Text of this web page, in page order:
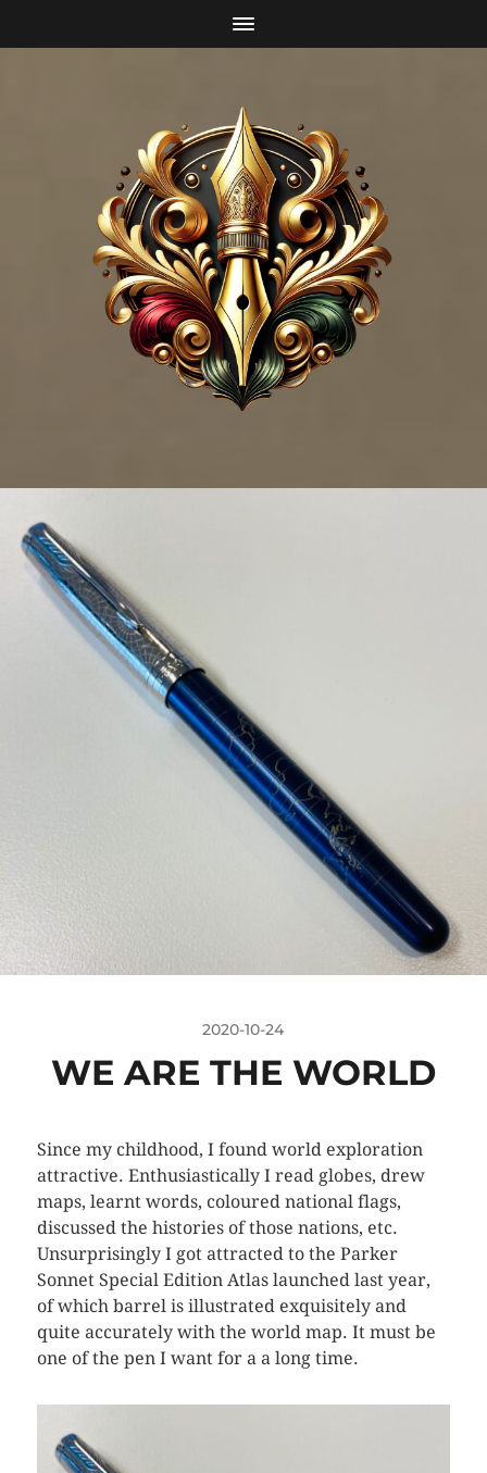
2020-10-24
WE ARE THE WORLD
Since my childhood, I found world exploration
attractive. Enthusiastically I read globes, drew
maps, learnt words, coloured national flags,
discussed the histories of those nations, etc.
Unsurprisingly I got attracted to the Parker
Sonnet Special Edition Atlas launched last year,
of which barrel is illustrated exquisitely and
quite accurately with the world map. It must be
one of the pen I want for a a long time.